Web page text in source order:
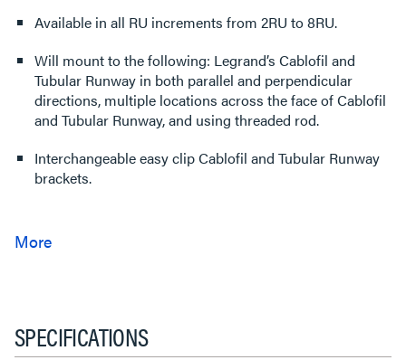
Available in all RU increments from 2RU to 8RU.
Will mount to the following: Legrand’s Cablofil and
Tubular Runway in both parallel and perpendicular
directions, multiple locations across the face of Cablofil
and Tubular Runway, and using threaded rod.
Interchangeable easy clip Cablofil and Tubular Runway
brackets.
SPECIFICATIONS